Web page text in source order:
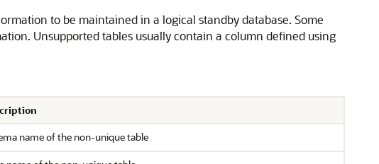
to be maintained in a logical standby database. Some
Unsupported tables usually contain a column defined using
name of the non-unique table